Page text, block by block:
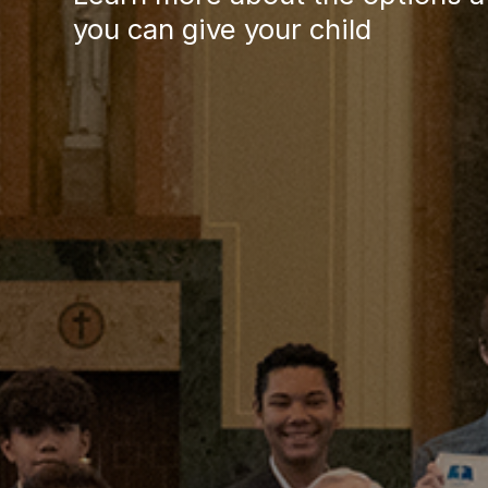
News, Events & Multimedia
you can give your child